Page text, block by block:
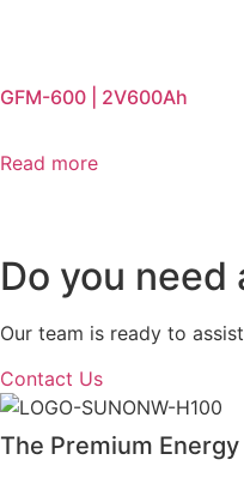
GFM-600 | 2V600Ah
Read more
Do you need
Our team is ready to
Contact Us
The Premium